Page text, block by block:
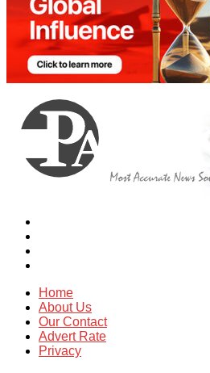
Home
About Us
Our Contact
Advert Rate
Privacy